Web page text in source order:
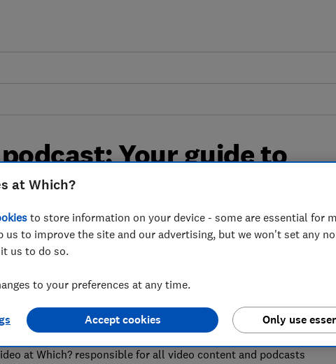
Your guide to
car
cons, and question marks over their
to find out whether they’re right for you.
at Which? responsible for all video content and podcasts
at Which?
to store information on your device - some are essential for
us to improve the site and our advertising, but we won't set any
us to do so.
to your preferences at any time.
Only use
Accept cookies